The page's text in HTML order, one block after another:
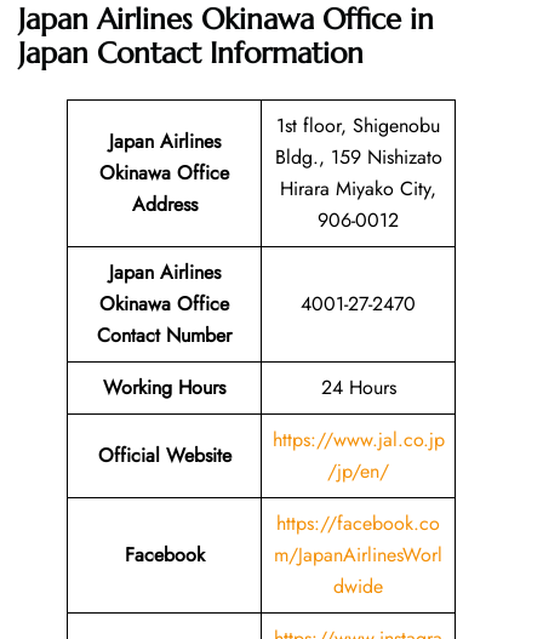
Japan Airlines Okinawa Office in
Japan Contact Information
Japan Airlines
Okinawa Office
Address
1st floor, Shigenobu
Bldg., 159 Nishizato
Hirara Miyako City,
906-0012
Japan Airlines
Okinawa Office
Contact Number
4001-27-2470
Working Hours 24 Hours
Official Website
https://www.jal.co.jp
/jp/en/
Facebook
https://facebook.co
m/JapanAirlinesWorl
dwide